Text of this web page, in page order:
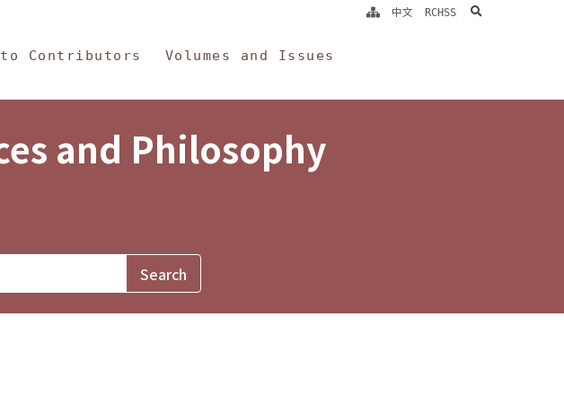
to Contributors Volumes and Issues
中文 RCHSS search
and Philosophy